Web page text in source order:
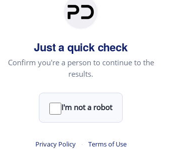
Just a quick check
Confirm you're a person to continue to the
results.
I'm not a robot
Privacy Policy · Terms of Use